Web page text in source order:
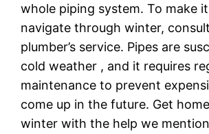
whole piping system. To make
navigate through winter,
plumber’s service. Pipes are
cold weather , and it requires
maintenance to prevent
come up in the future. Get
winter with the help we